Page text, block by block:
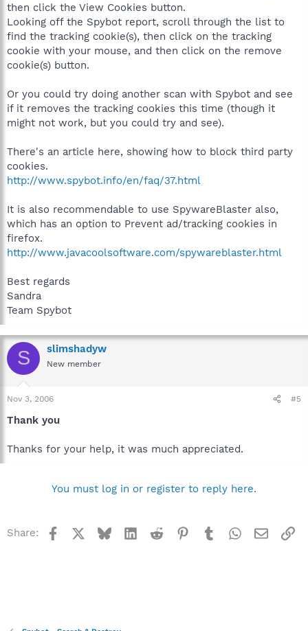
then click the View Cookies button.
Looking off the Spybot report, scroll through the list to
find the tracking cookie(s), then click on the tracking
cookie with your mouse, and then click on the remove
cookie(s) button.
Or you could try doing another scan with Spybot and see
if it removes the tracking cookies this time (though it
might not work, but you could try and see).
There's an article here, showing how to block third party
cookies.
http://www.spybot.info/en/faq/37.html
It is also recommendable to use SpywareBlaster also,
which has an option to Prevent ad/tracking cookies in
firefox.
http://www.javacoolsoftware.com/spywareblaster.html
Best regards
Sandra
Team Spybot
S slimshadyw
New member
Nov 3, 2006 #5
Thank you
Thanks for your help, it was much appreciated.
You must log in or register to reply here.
Share: Facebook BlueskyLinkedInReddit Pinterest
TumblrWhatsApp
Email